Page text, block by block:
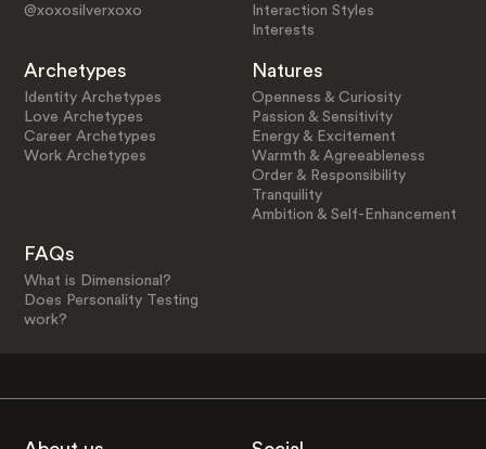
@xoxosilverxoxo
Interaction Styles
Interests
Archetypes
Identity Archetypes
Love Archetypes
Career Archetypes
Work Archetypes
Natures
Openness & Curiosity
Passion & Sensitivity
Energy & Excitement
Warmth & Agreeableness
Order & Responsibility
Tranquility
Ambition & Self-Enhancement
FAQs
What is Dimensional?
Does Personality Testing
work?